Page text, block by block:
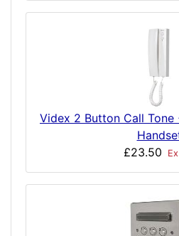
Videx 2 Button Call Tone
£23.50